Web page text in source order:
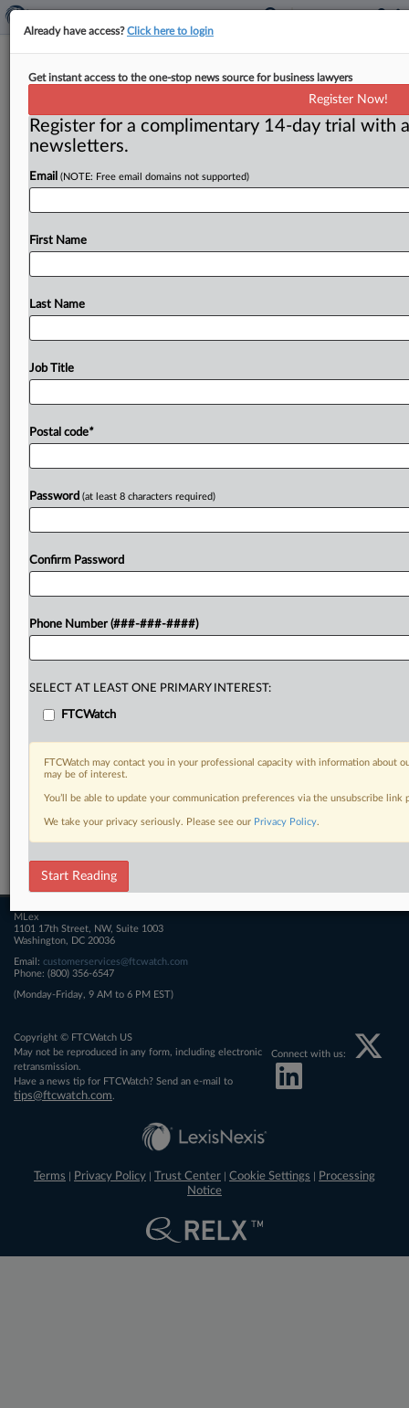
After tech support scam, consumers
( March 18, 2025) -- The Federal Trade Commission is
sending $25. 5 million in payments to consumers who
weretrickedinto signingupforcomputer
Related Sections
FTCWatch
MLex
1101 17th Street, NW, Suite 1003
Washington, DC 20036
Email: customerservices@ftcwatch.com
Phone: (800) 356-6547
(Monday-Friday, 9 AM to 6 PM EST)
Copyright © FTCWatch US
May not be reproduced in any form, including electronic
retransmission.
Have a news tip for FTCWatch? Send an e-mail to
tips@ftcwatch.com
Connect with us:
Terms Privacy Policy Trust Center Cookie Settings
Processing
Notice
Already have access?Click here to login
Get instant access to the one-stop news source for business lawyers
Register Now!
Register for a complimentary 14-day trial with
newsletters.
Email (NOTE: Free email domains not supported)
First Name
Last Name
Job Title
Postal code*
Password (at least 8 characters required)
Confirm Password
Phone Number (###-###-####)
SELECT AT LEAST ONE PRIMARY INTEREST:
FTCWatch
FTCWatch may contact you in your professional capacity with information about
may be of interest.
You’ll be able to update your communication preferences via the unsubscribe
We take your privacy seriously. Please see our Privacy Policy.
Start Reading